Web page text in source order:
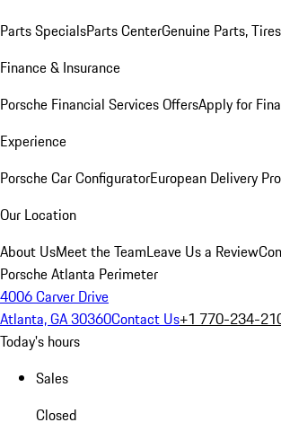
Parts SpecialsParts CenterGenuine Parts,
Finance & Insurance
Porsche Financial Services OffersApply for
Experience
Porsche Car ConfiguratorEuropean Delivery
Our Location
About UsMeet the TeamLeave Us a Review
Porsche Atlanta Perimeter
4006 Carver Drive
Atlanta, GA 30360Contact Us+1 770-234-
Today's hours
Sales
Closed